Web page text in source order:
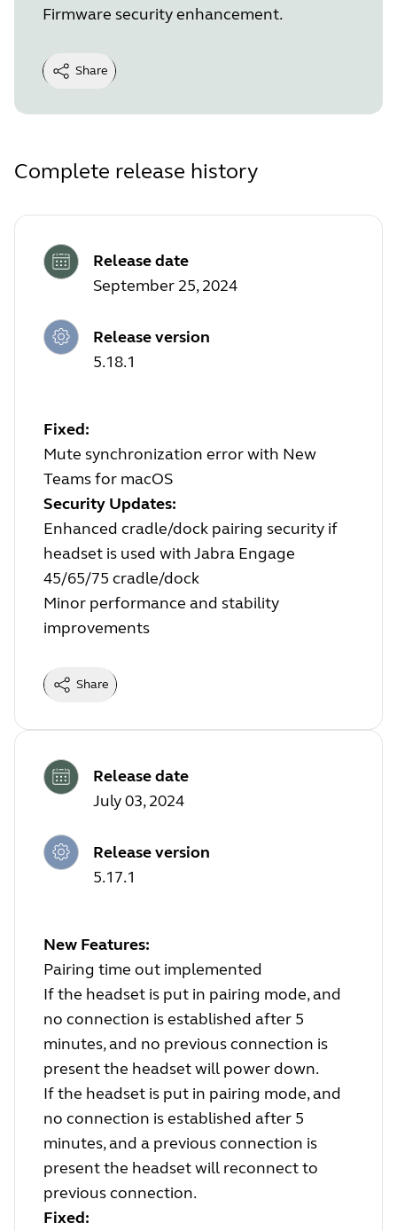
Firmware security enhancement.
Share
Complete release history
Release date
September 25, 2024
Release version
5.18.1
Fixed:
Mute synchronization error with New
Teams for macOS
Security Updates:
Enhanced cradle/dock pairing security if
headset is used with Jabra Engage
45/65/75 cradle/dock
Minor performance and stability
improvements
Share
Release date
July 03, 2024
Release version
5.17.1
New Features:
Pairing time out implemented
If the headset is put in pairing mode, and
no connection is established after 5
minutes, and no previous connection is
present the headset will power down.
If the headset is put in pairing mode, and
no connection is established after 5
minutes, and a previous connection is
present the headset will reconnect to
previous connection.
Fixed: